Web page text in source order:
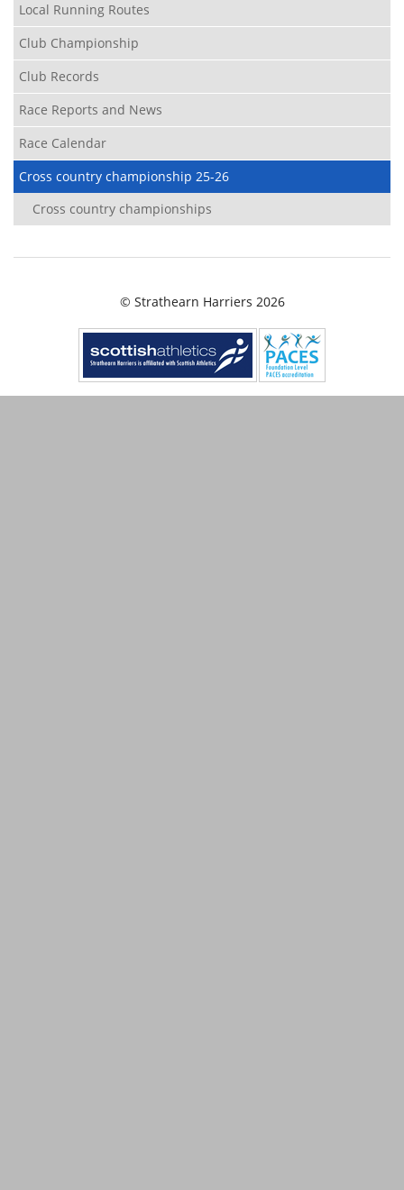
Local Running Routes
Club Championship
Club Records
Race Reports and News
Race Calendar
Cross country championship 25-26
Cross country championships
© Strathearn Harriers 2026